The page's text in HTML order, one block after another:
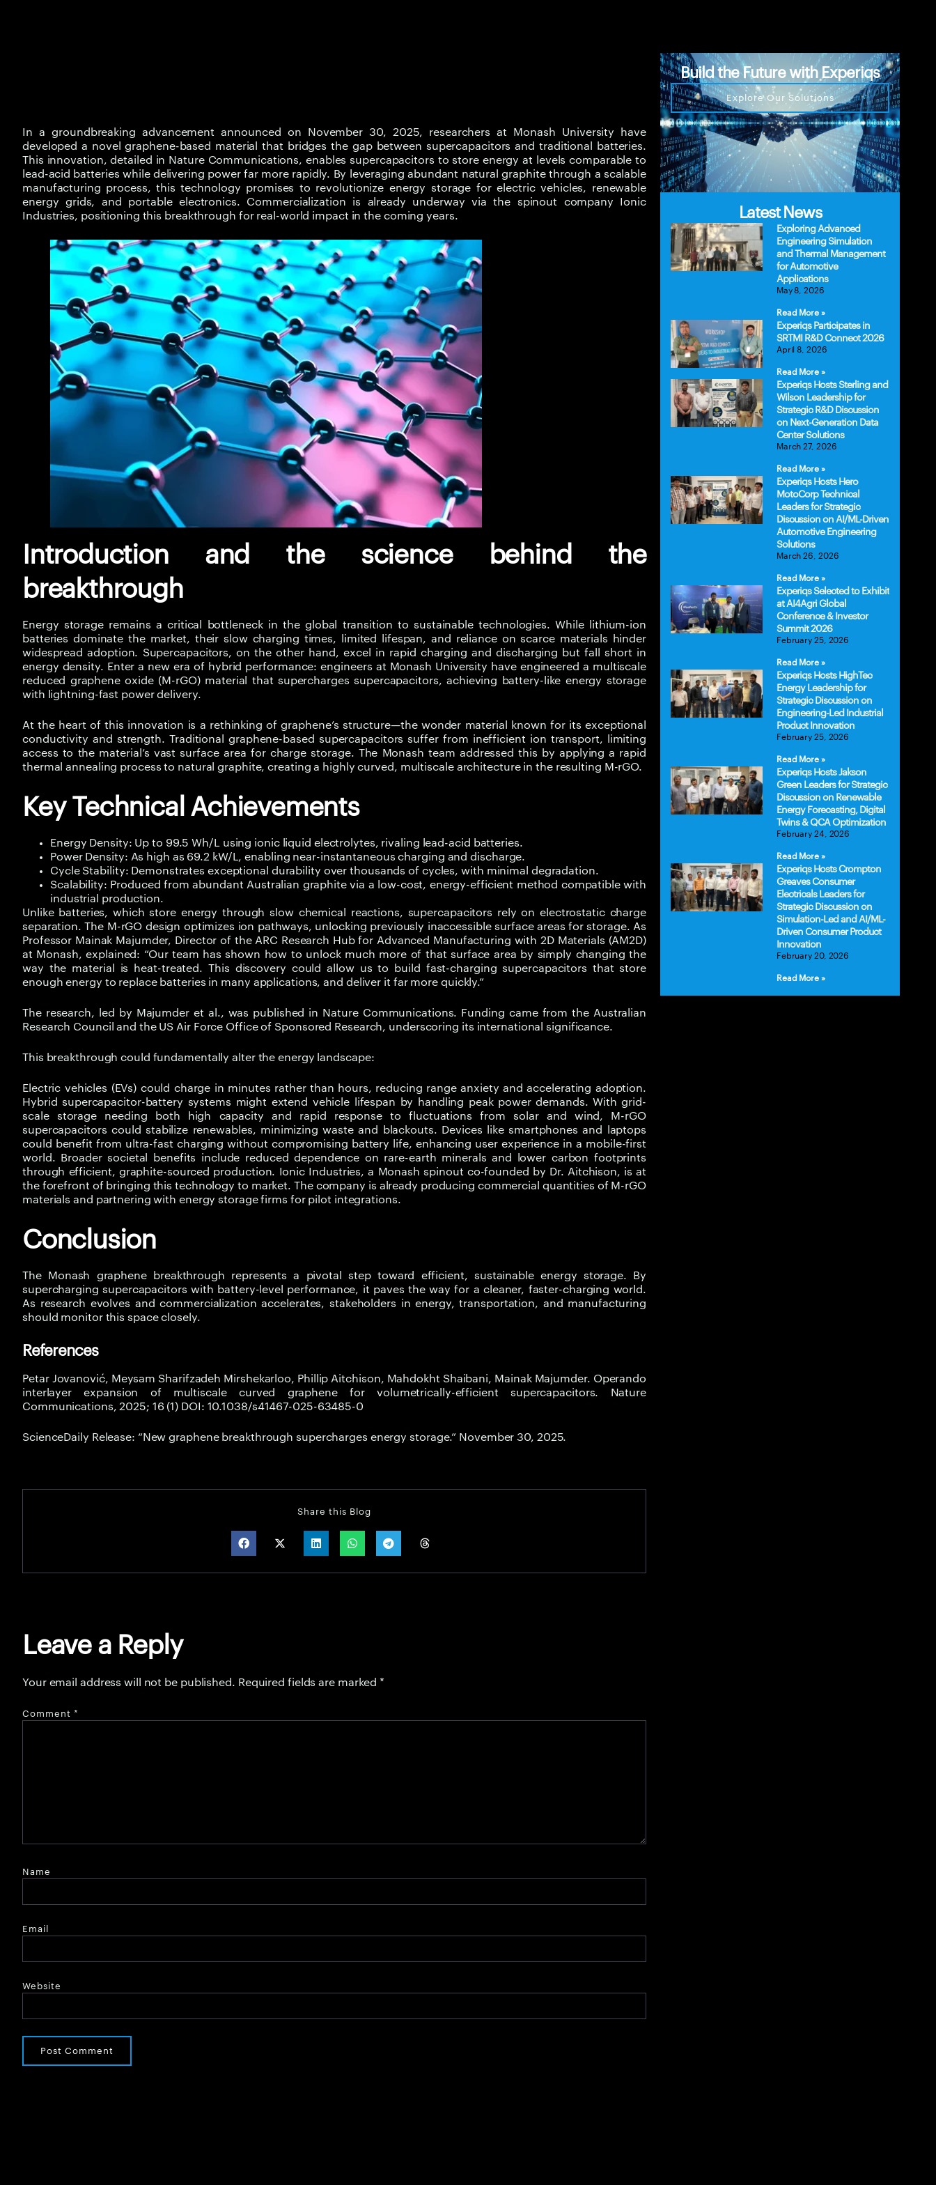
In a groundbreaking advancement announced on November 30, 2025, researchers at Monash University have
developed a novel graphene-based material that bridges the gap between supercapacitors and traditional batteries.
This innovation, detailed in Nature Communications, enables supercapacitors to store energy at levels comparable to
lead-acid batteries while delivering power far more rapidly. By leveraging abundant natural graphite through a scalable
manufacturing process, this technology promises to revolutionize energy storage for electric vehicles, renewable
energy grids, and portable electronics. Commercialization is already underway via the spinout company Ionic
Industries, positioning this breakthrough for real-world impact in the coming years.
Introduction and the science behind the
breakthrough
Energy storage remains a critical bottleneck in the global transition to sustainable technologies. While lithium-ion
batteries dominate the market, their slow charging times, limited lifespan, and reliance on scarce materials hinder
widespread adoption. Supercapacitors, on the other hand, excel in rapid charging and discharging but fall short in
energy density. Enter a new era of hybrid performance: engineers at Monash University have engineered a multiscale
reduced graphene oxide (M-rGO) material that supercharges supercapacitors, achieving battery-like energy storage
with lightning-fast power delivery.
At the heart of this innovation is a rethinking of graphene’s structure—the wonder material known for its exceptional
conductivity and strength. Traditional graphene-based supercapacitors suffer from inefficient ion transport, limiting
access to the material’s vast surface area for charge storage. The Monash team addressed this by applying a rapid
thermal annealing process to natural graphite, creating a highly curved, multiscale architecture in the resulting M-rGO.
Key Technical Achievements
Energy Density: Up to 99.5 Wh/L using ionic liquid electrolytes, rivaling lead-acid batteries.
Power Density: As high as 69.2 kW/L, enabling near-instantaneous charging and discharge.
Cycle Stability: Demonstrates exceptional durability over thousands of cycles, with minimal degradation.
Scalability: Produced from abundant Australian graphite via a low-cost, energy-efficient method compatible with
industrial production.
Unlike batteries, which store energy through slow chemical reactions, supercapacitors rely on electrostatic charge
separation. The M-rGO design optimizes ion pathways, unlocking previously inaccessible surface areas for storage. As
Professor Mainak Majumder, Director of the ARC Research Hub for Advanced Manufacturing with 2D Materials (AM2D)
at Monash, explained: “Our team has shown how to unlock much more of that surface area by simply changing the
way the material is heat-treated. This discovery could allow us to build fast-charging supercapacitors that store
enough energy to replace batteries in many applications, and deliver it far more quickly.”
The research, led by Majumder et al., was published in Nature Communications. Funding came from the Australian
Research Council and the US Air Force Office of Sponsored Research, underscoring its international significance.
This breakthrough could fundamentally alter the energy landscape:
Electric vehicles (EVs) could charge in minutes rather than hours, reducing range anxiety and accelerating adoption.
Hybrid supercapacitor-battery systems might extend vehicle lifespan by handling peak power demands. With grid-
scale storage needing both high capacity and rapid response to fluctuations from solar and wind, M-rGO
supercapacitors could stabilize renewables, minimizing waste and blackouts. Devices like smartphones and laptops
could benefit from ultra-fast charging without compromising battery life, enhancing user experience in a mobile-first
world. Broader societal benefits include reduced dependence on rare-earth minerals and lower carbon footprints
through efficient, graphite-sourced production. Ionic Industries, a Monash spinout co-founded by Dr. Aitchison, is at
the forefront of bringing this technology to market. The company is already producing commercial quantities of M-rGO
materials and partnering with energy storage firms for pilot integrations.
Conclusion
The Monash graphene breakthrough represents a pivotal step toward efficient, sustainable energy storage. By
supercharging supercapacitors with battery-level performance, it paves the way for a cleaner, faster-charging world.
As research evolves and commercialization accelerates, stakeholders in energy, transportation, and manufacturing
should monitor this space closely.
References
Petar Jovanović, Meysam Sharifzadeh Mirshekarloo, Phillip Aitchison, Mahdokht Shaibani, Mainak Majumder. Operando
interlayer expansion of multiscale curved graphene for volumetrically-efficient supercapacitors. Nature
Communications, 2025; 16 (1) DOI: 10.1038/s41467-025-63485-0
ScienceDaily Release: “New graphene breakthrough supercharges energy storage.” November 30, 2025.
Share this Blog
Leave a Reply
Your email address will not be published. Required fields are marked *
Comment *
Name
Email
Website
Build the Future with Experiqs
Explore Our Solutions
Latest News
Exploring Advanced
Engineering Simulation
and Thermal Management
for Automotive
Applications
May 8, 2026
Read More »
Experiqs Participates in
SRTMI R&D Connect 2026
April 8, 2026
Read More »
Experiqs Hosts Sterling and
Wilson Leadership for
Strategic R&D Discussion
on Next-Generation Data
Center Solutions
March 27, 2026
Read More »
Experiqs Hosts Hero
MotoCorp Technical
Leaders for Strategic
Discussion on AI/ML-Driven
Automotive Engineering
Solutions
March 26, 2026
Read More »
Experiqs Selected to Exhibit
at AI4Agri Global
Conference & Investor
Summit 2026
February 25, 2026
Read More »
Experiqs Hosts HighTec
Energy Leadership for
Strategic Discussion on
Engineering-Led Industrial
Product Innovation
February 25, 2026
Read More »
Experiqs Hosts Jakson
Green Leaders for Strategic
Discussion on Renewable
Energy Forecasting, Digital
Twins & QCA Optimization
February 24, 2026
Read More »
Experiqs Hosts Crompton
Greaves Consumer
Electricals Leaders for
Strategic Discussion on
Simulation-Led and AI/ML-
Driven Consumer Product
Innovation
February 20, 2026
Read More »